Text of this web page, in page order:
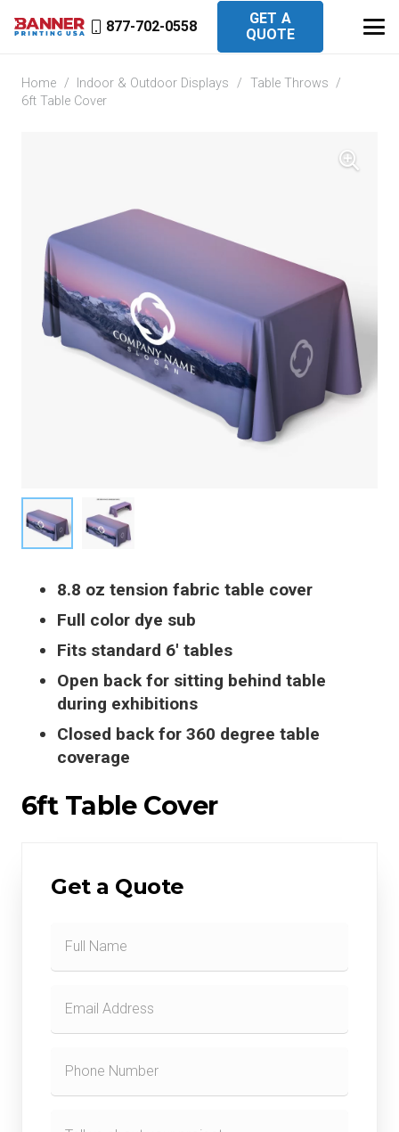
877-702-0558
GET A
QUOTE
Home / Indoor & Outdoor Displays / Table Throws /
6ft Table Cover
8.8 oz tension fabric table cover
Full color dye sub
Fits standard 6′ tables
Open back for sitting behind table
during exhibitions
Closed back for 360 degree table
coverage
6ft Table Cover
Get a Quote
Form